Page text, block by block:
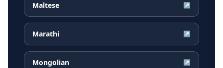
Maltese ↗
Marathi ↗
Mongolian ↗